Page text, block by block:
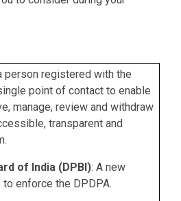
person registered with the
point of contact to enable
manage, review and withdraw
transparent and
of India (DPBI): A new
enforce the DPDPA.